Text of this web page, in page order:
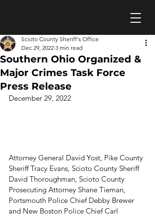
Southern Ohio Organized &
Major Crimes Task Force
Press Release
Scioto County Sheriff's Office
Dec 29, 2022 3 min read
December 29, 2022
Attorney General David Yost, Pike County
Sheriff Tracy Evans, Scioto County Sheriff
David Thoroughman, Scioto County
Prosecuting Attorney Shane Tieman,
Portsmouth Police Chief Debby Brewer
and New Boston Police Chief Carl